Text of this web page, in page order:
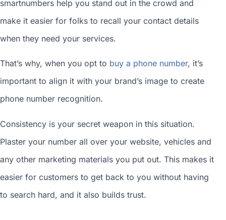
smartnumbers help you stand out in the crowd and
make it easier for folks to recall your contact details
when they need your services.
That’s why, when you opt to buy a phone number, it’s
important to align it with your brand’s image to create
phone number recognition.
Consistency is your secret weapon in this situation.
Plaster your number all over your website, vehicles and
any other marketing materials you put out. This makes it
easier for customers to get back to you without having
to search hard, and it also builds trust.